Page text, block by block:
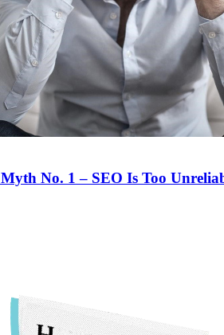
Myth No. 1 – SEO Is Too